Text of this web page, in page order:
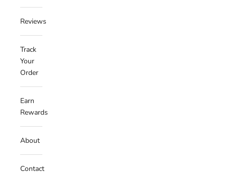
Reviews
Track
Your
Order
Earn
Rewards
About
Contact